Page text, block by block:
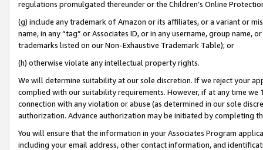
regulations promulgated thereunder or the Children’s Online
(g) include any trademark of Amazon or its affiliates, or a variant or
name, in any “tag” or Associates ID, or in any username, group
trademarks listed on our Non-Exhaustive Trademark Table); or
(h) otherwise violate any intellectual property rights.
We will determine suitability at our sole discretion. If we reject your
complied with our suitability requirements. However, if at any time
connection with any violation or abuse (as determined in our sole
authorization. Advance authorization may be initiated by completing
You will ensure that the information in your Associates Program
including your email address, other contact information, and